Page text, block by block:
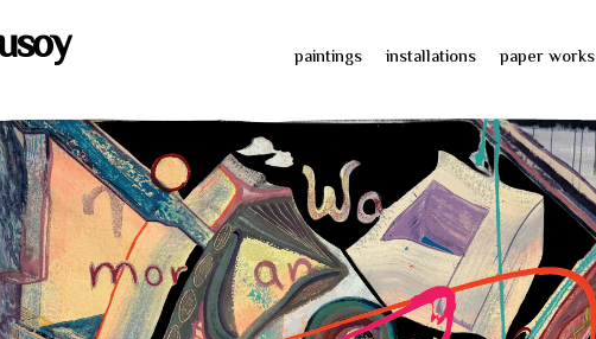
paper works
installations
paintings